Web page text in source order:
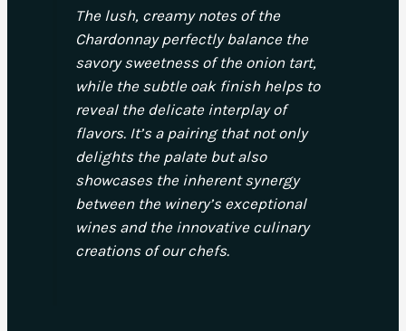
The lush, creamy notes of the
Chardonnay perfectly balance the
savory sweetness of the onion tart,
while the subtle oak finish helps to
reveal the delicate interplay of
flavors. It’s a pairing that not only
delights the palate but also
showcases the inherent synergy
between the winery’s exceptional
wines and the innovative culinary
creations of our chefs.